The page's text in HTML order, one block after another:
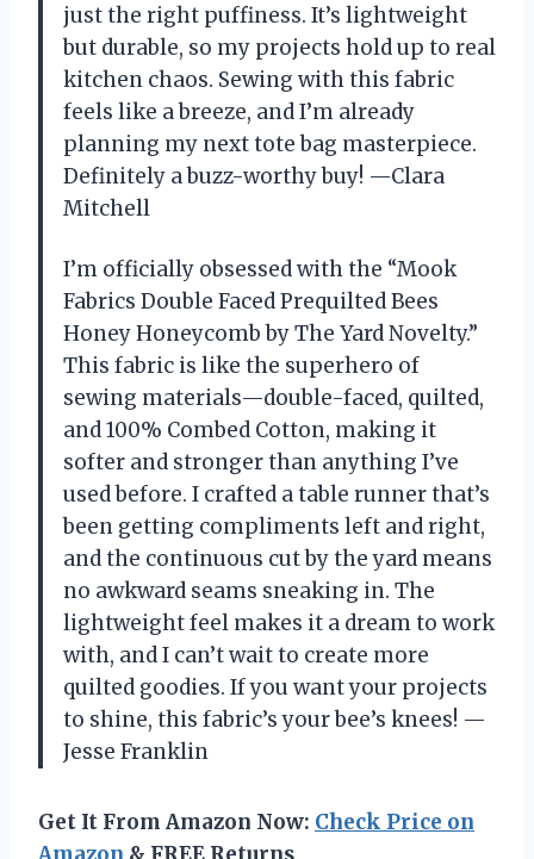
just the right puffiness. It’s lightweight
but durable, so my projects hold up to real
kitchen chaos. Sewing with this fabric
feels like a breeze, and I’m already
planning my next tote bag masterpiece.
Definitely a buzz-worthy buy! —Clara
Mitchell
I’m officially obsessed with the “Mook
Fabrics Double Faced Prequilted Bees
Honey Honeycomb by The Yard Novelty.”
This fabric is like the superhero of
sewing materials—double-faced, quilted,
and 100% Combed Cotton, making it
softer and stronger than anything I’ve
used before. I crafted a table runner that’s
been getting compliments left and right,
and the continuous cut by the yard means
no awkward seams sneaking in. The
lightweight feel makes it a dream to work
with, and I can’t wait to create more
quilted goodies. If you want your projects
to shine, this fabric’s your bee’s knees! —
Jesse Franklin
Get It From Amazon Now: Check Price on
Amazon & FREE Returns